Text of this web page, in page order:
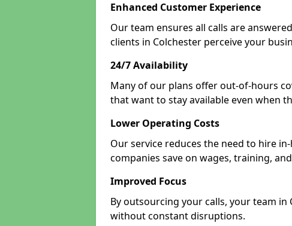
Enhanced Customer Experience
Our team ensures all calls are
clients in Colchester perceive your
24/7 Availability
Many of our plans offer out-of-hours
that want to stay available even when
Lower Operating Costs
Our service reduces the need to hire
companies save on wages, training,
Improved Focus
By outsourcing your calls, your team
without constant disruptions.